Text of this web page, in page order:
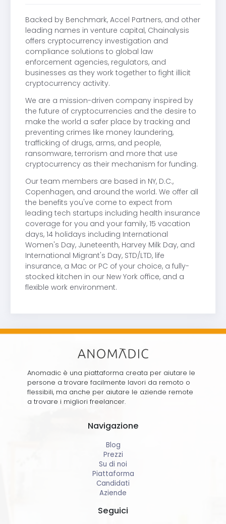
Backed by Benchmark, Accel Partners, and other
leading names in venture capital, Chainalysis
offers cryptocurrency investigation and
compliance solutions to global law
enforcement agencies, regulators, and
businesses as they work together to fight illicit
cryptocurrency activity.
We are a mission-driven company inspired by
the future of cryptocurrencies and the desire to
make the world a safer place by tracking and
preventing crimes like money laundering,
trafficking of drugs, arms, and people,
ransomware, terrorism and more that use
cryptocurrency as their mechanism for funding.
Our team members are based in NY, D.C.,
Copenhagen, and around the world. We offer all
the benefits you've come to expect from
leading tech startups including health insurance
coverage for you and your family, 15 vacation
days, 14 holidays including International
Women's Day, Juneteenth, Harvey Milk Day, and
International Migrant's Day, STD/LTD, life
insurance, a Mac or PC of your choice, a fully-
stocked kitchen in our New York office, and a
flexible work environment.
Anomadic è una piattaforma creata per aiutare le
persone a trovare facilmente lavori da remoto o
flessibili, ma anche per aiutare le aziende remote
a trovare i migliori freelancer.
Navigazione
Blog
Prezzi
Su di noi
Piattaforma
Candidati
Aziende
Seguici